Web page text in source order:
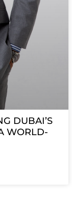
DUBAI’S
WORLD-